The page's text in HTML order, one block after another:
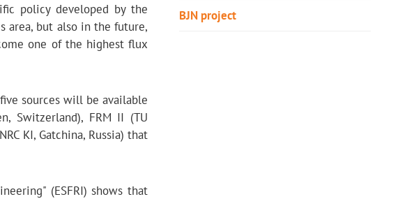
BJN project
policy developed by the
area, but also in the future,
one of the highest flux
sources will be available
Switzerland), FRM II (TU
KI, Gatchina, Russia) that
(ESFRI) shows that